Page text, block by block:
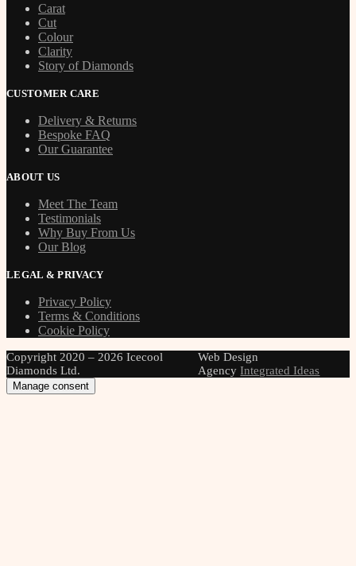
Carat
Cut
Colour
Clarity
Story of Diamonds
CUSTOMER CARE
Delivery & Returns
Bespoke FAQ
Our Guarantee
ABOUT US
Meet The Team
Testimonials
Why Buy From Us
Our Blog
LEGAL & PRIVACY
Privacy Policy
Terms & Conditions
Cookie Policy
Copyright 2020 – 2026 Icecool
Diamonds Ltd.
Web Design
AgencyIntegrated Ideas
Manage consent